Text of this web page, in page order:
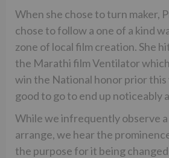
When she chose to turn maker,
chose to follow a one of a kind
zone of local film creation. She
the Marathi film Ventilator
win the National honor prior this
good to go to end up noticeably
While we infrequently observe
arrange, we hear the
the purpose for it being